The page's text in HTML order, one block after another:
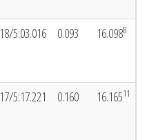
18/5:03.016 0.093 16.0988
17/5:17.221 0.160 16.16511